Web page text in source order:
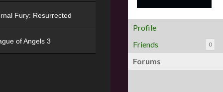
Profile
Friends
0
Forums
Fury: Resurrected
of Angels 3